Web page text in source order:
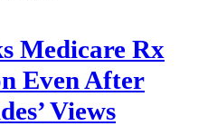
Medicare Rx
Even After
Views